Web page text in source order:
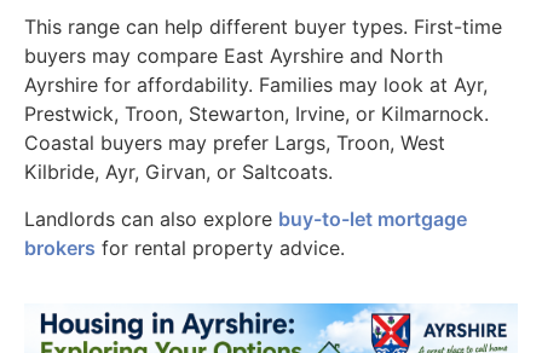
This range can help different buyer types. First-time
buyers may compare East Ayrshire and North
Ayrshire for affordability. Families may look at Ayr,
Prestwick, Troon, Stewarton, Irvine, or Kilmarnock.
Coastal buyers may prefer Largs, Troon, West
Kilbride, Ayr, Girvan, or Saltcoats.
Landlords can also explore buy-to-let mortgage
brokers for rental property advice.